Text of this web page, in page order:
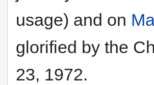
usage) and on
glorified by the
23, 1972.